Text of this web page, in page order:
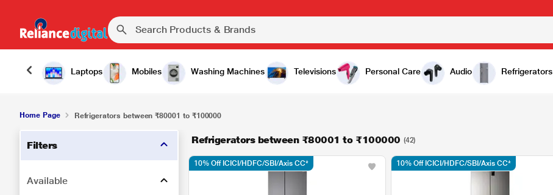
Laptops Mobiles Washing Machines Televisions Personal Care Audio Refrigerators
Home Page Refrigerators between ₹80001 to ₹100000
Filters
Available
Refrigerators between ₹80001 to ₹100000 (42)
10% Off ICICI/HDFC/SBI/Axis CC* 10% Off ICICI/HDFC/SBI/Axis CC*